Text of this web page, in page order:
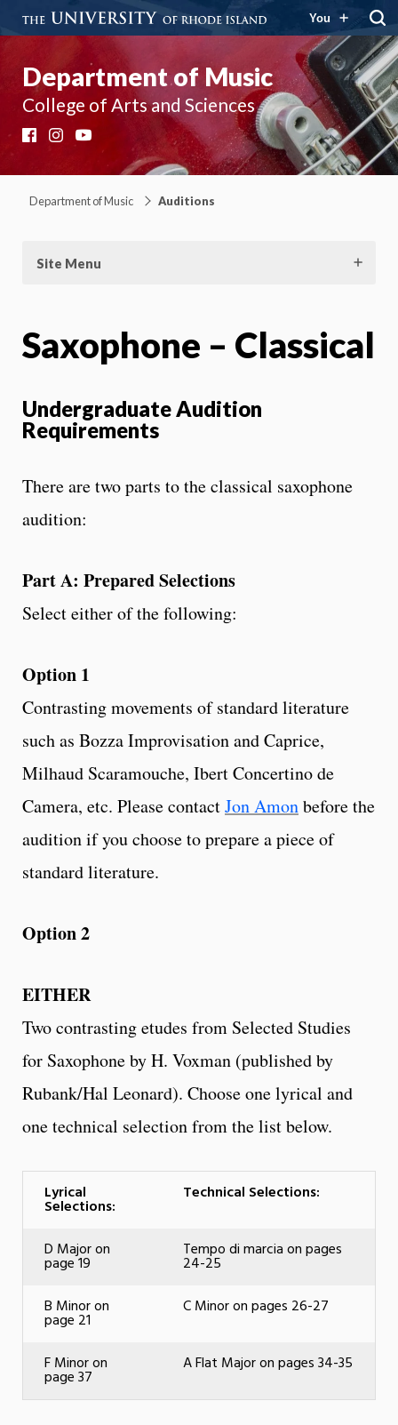
You
Department of Music
College of Arts and Sciences
FacebookInstagramYouTube
Department of Music Auditions
Site Menu
Saxophone – Classical
Undergraduate Audition
Requirements
There are two parts to the classical saxophone
audition:
Part A: Prepared Selections
Select either of the following:
Option 1
Contrasting movements of standard literature
such as Bozza Improvisation and Caprice,
Milhaud Scaramouche, Ibert Concertino de
Camera, etc. Please contactJon Amonbefore the
audition if you choose to prepare a piece of
standard literature.
Option 2
EITHER
Two contrasting etudes from Selected Studies
for Saxophone by H. Voxman (published by
Rubank/Hal Leonard). Choose one lyrical and
one technical selection from the list below.
Lyrical
Selections:
Technical Selections:
D Major on
page 19
Tempo di marcia on pages
24-25
B Minor on
page 21
C Minor on pages 26-27
F Minor on
page 37
A Flat Major on pages 34-35